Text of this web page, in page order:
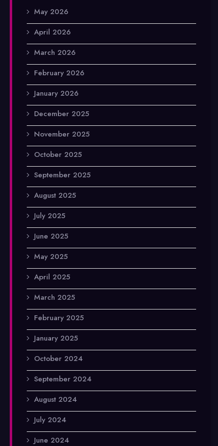
May 2026
April 2026
March 2026
February 2026
January 2026
December 2025
November 2025
October 2025
September 2025
August 2025
July 2025
June 2025
May 2025
April 2025
March 2025
February 2025
January 2025
October 2024
September 2024
August 2024
July 2024
June 2024